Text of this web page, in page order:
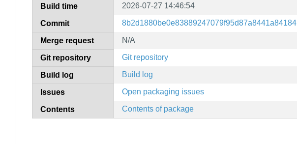
Build time 2026-07-27 14:46:54
Commit 8b2d1880be0e83889247079f95d87a8441a84184
Merge request N/A
Git repository Git repository
Build log Build log
Issues Open packaging issues
Contents Contents of package